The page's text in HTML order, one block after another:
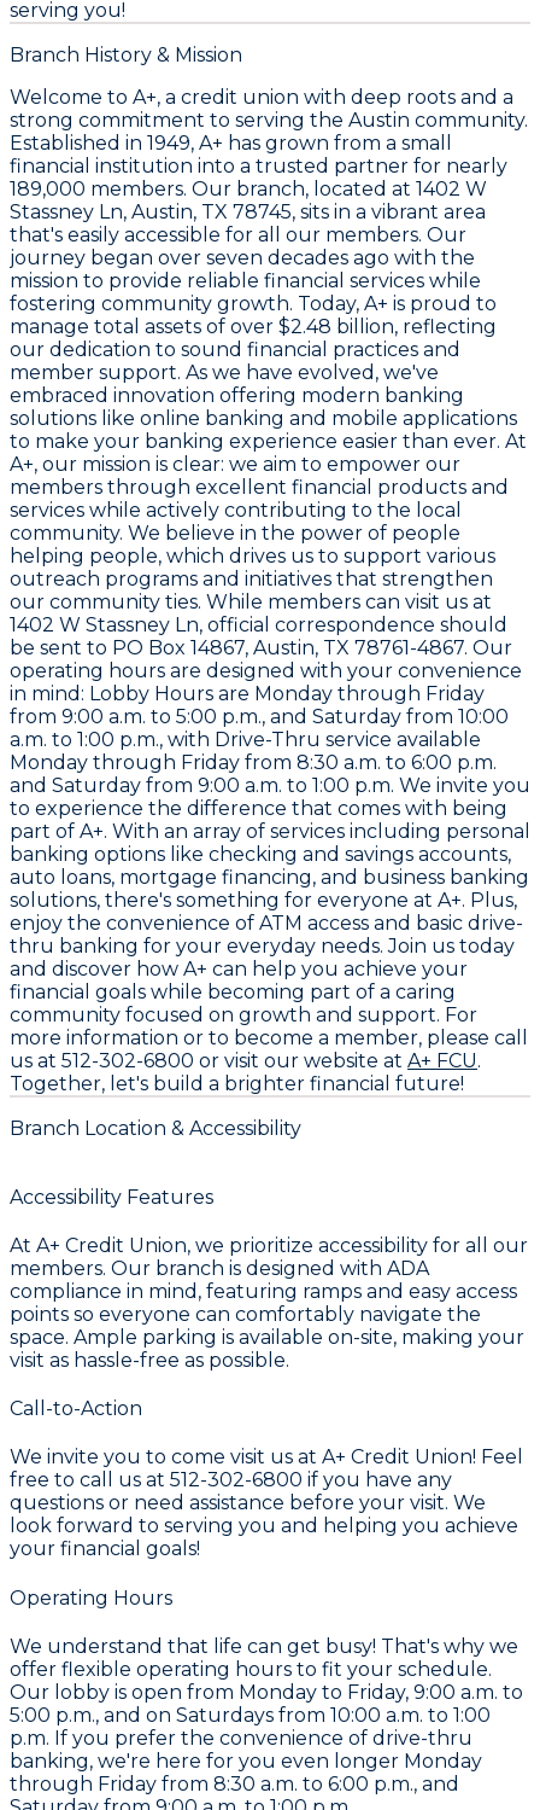
serving you!
Branch History & Mission
Welcome to A+, a credit union with deep roots and a
strong commitment to serving the Austin community.
Established in 1949, A+ has grown from a small
financial institution into a trusted partner for nearly
189,000 members. Our branch, located at 1402 W
Stassney Ln, Austin, TX 78745, sits in a vibrant area
that's easily accessible for all our members. Our
journey began over seven decades ago with the
mission to provide reliable financial services while
fostering community growth. Today, A+ is proud to
manage total assets of over $2.48 billion, reflecting
our dedication to sound financial practices and
member support. As we have evolved, we've
embraced innovation offering modern banking
solutions like online banking and mobile applications
to make your banking experience easier than ever. At
A+, our mission is clear: we aim to empower our
members through excellent financial products and
services while actively contributing to the local
community. We believe in the power of people
helping people, which drives us to support various
outreach programs and initiatives that strengthen
our community ties. While members can visit us at
1402 W Stassney Ln, official correspondence should
be sent to PO Box 14867, Austin, TX 78761-4867. Our
operating hours are designed with your convenience
in mind: Lobby Hours are Monday through Friday
from 9:00 a.m. to 5:00 p.m., and Saturday from 10:00
a.m. to 1:00 p.m., with Drive-Thru service available
Monday through Friday from 8:30 a.m. to 6:00 p.m.
and Saturday from 9:00 a.m. to 1:00 p.m. We invite you
to experience the difference that comes with being
part of A+. With an array of services including personal
banking options like checking and savings accounts,
auto loans, mortgage financing, and business banking
solutions, there's something for everyone at A+. Plus,
enjoy the convenience of ATM access and basic drive-
thru banking for your everyday needs. Join us today
and discover how A+ can help you achieve your
financial goals while becoming part of a caring
community focused on growth and support. For
more information or to become a member, please call
us at 512-302-6800 or visit our website at A+ FCU.
Together, let's build a brighter financial future!
Branch Location & Accessibility
Accessibility Features
At A+ Credit Union, we prioritize accessibility for all our
members. Our branch is designed with ADA
compliance in mind, featuring ramps and easy access
points so everyone can comfortably navigate the
space. Ample parking is available on-site, making your
visit as hassle-free as possible.
Call-to-Action
We invite you to come visit us at A+ Credit Union! Feel
free to call us at 512-302-6800 if you have any
questions or need assistance before your visit. We
look forward to serving you and helping you achieve
your financial goals!
Operating Hours
We understand that life can get busy! That's why we
offer flexible operating hours to fit your schedule.
Our lobby is open from Monday to Friday, 9:00 a.m. to
5:00 p.m., and on Saturdays from 10:00 a.m. to 1:00
p.m. If you prefer the convenience of drive-thru
banking, we're here for you even longer Monday
through Friday from 8:30 a.m. to 6:00 p.m., and